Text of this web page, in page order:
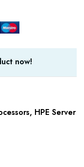
now!
, HPE Server